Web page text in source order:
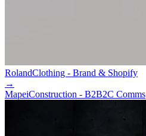
RolandClothing - Brand & Shopify
→
MapeiConstruction - B2B2C Comms